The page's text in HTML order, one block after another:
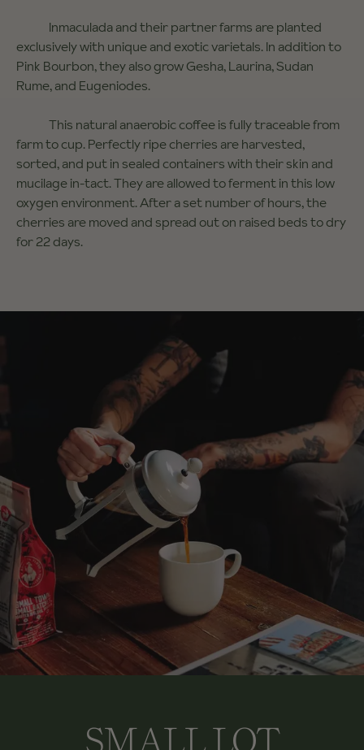
Inmaculada and their partner farms are planted
exclusively with unique and exotic varietals. In addition to
Pink Bourbon, they also grow Gesha, Laurina, Sudan
Rume, and Eugeniodes.
This natural anaerobic coffee is fully traceable from
farm to cup. Perfectly ripe cherries are harvested,
sorted, and put in sealed containers with their skin and
mucilage in-tact. They are allowed to ferment in this low
oxygen environment. After a set number of hours, the
cherries are moved and spread out on raised beds to dry
for 22 days.
SMALL LOT